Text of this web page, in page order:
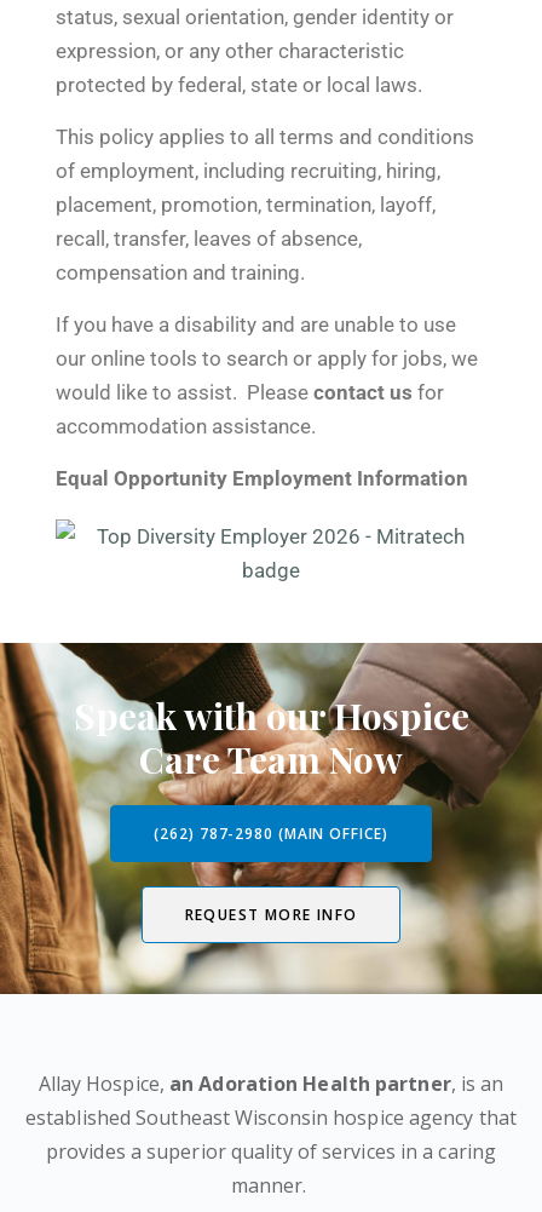
status, sexual orientation, gender identity or
expression, or any other characteristic
protected by federal, state or local laws.
This policy applies to all terms and conditions
of employment, including recruiting, hiring,
placement, promotion, termination, layoff,
recall, transfer, leaves of absence,
compensation and training.
If you have a disability and are unable to use
our online tools to search or apply for jobs, we
would like to assist. Please contact us for
accommodation assistance.
Equal Opportunity Employment Information
Speak with our Hospice
Care Team Now
(262) 787-2980 (MAIN OFFICE)
REQUEST MORE INFO
Allay Hospice, an Adoration Health partner, is an
established Southeast Wisconsin hospice agency that
provides a superior quality of services in a caring
manner.